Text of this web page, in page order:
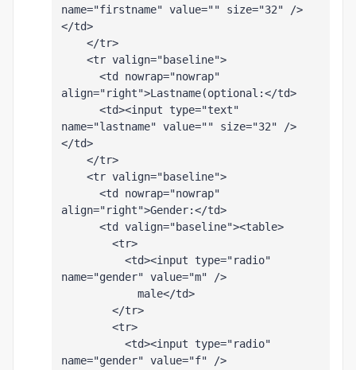
name="firstname" value="" size="32" />
</td>
</tr>
<tr valign="baseline">
<td nowrap="nowrap"
align="right">Lastname(optional:</td>
<td><input type="text"
name="lastname" value="" size="32" />
</td>
</tr>
<tr valign="baseline">
<td nowrap="nowrap"
align="right">Gender:</td>
<td valign="baseline"><table>
<tr>
<td><input type="radio"
name="gender" value="m" />
male</td>
</tr>
<tr>
<td><input type="radio"
name="gender" value="f" />